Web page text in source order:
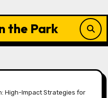
the Park
High-Impact Strategies for